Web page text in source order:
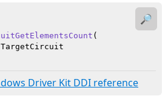
(
Driver Kit DDI reference
🔎